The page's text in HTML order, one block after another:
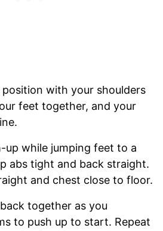
with your shoulders
feet together, and your
up while jumping feet to a
abs tight and back straight.
and chest close to floor.
together as you
to push up to start. Repeat